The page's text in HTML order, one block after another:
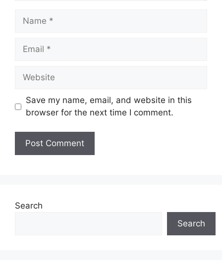
Name
Email
Website
Save my name, email, and website in this
browser for the next time I comment.
Search
Search